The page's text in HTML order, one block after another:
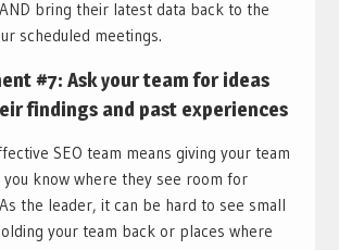
bring their latest data back to the
scheduled meetings.
#7: Ask your team for ideas
findings and past experiences
SEO team means giving your team
you know where they see room for
the leader, it can be hard to see small
your team back or places where